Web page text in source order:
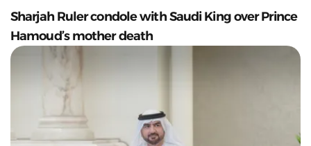
Sharjah Ruler condole with Saudi King over Prince
Hamoud’s mother death